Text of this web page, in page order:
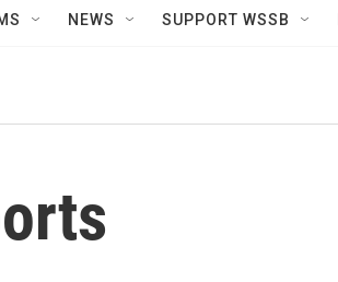
NEWS SUPPORT WSSB